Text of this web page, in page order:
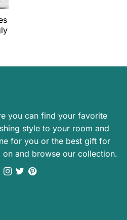
you can find your favorite
style to your room and
for you or the best gift for
on and browse our collection.